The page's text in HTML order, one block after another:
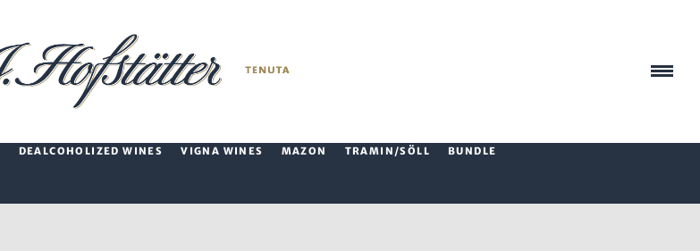
DEALCOHOLIZED WINES VIGNA WINES MAZON TRAMIN/SÖLL BUNDLE